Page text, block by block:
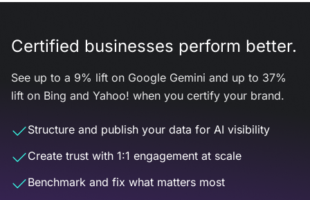
Certified businesses perform better.
See up to a 9% lift on Google Gemini and up to 37%
lift on Bing and Yahoo! when you certify your brand.
Structure and publish your data for AI visibility
Create trust with 1:1 engagement at scale
Benchmark and fix what matters most